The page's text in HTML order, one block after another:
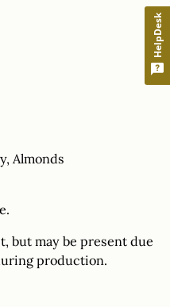
Almonds
but may be present due
production.
HelpDesk